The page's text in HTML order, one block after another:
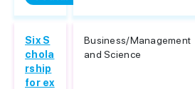
Six S
chola
rship
for ex
Business/Management
and Science